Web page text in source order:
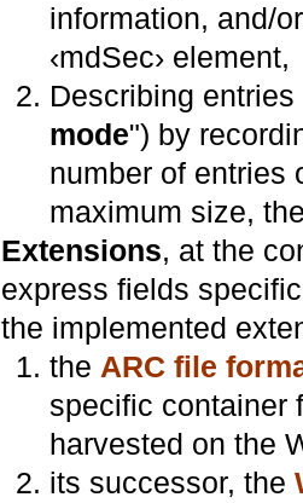
information, and/
‹mdSec› element,
Describing
mode") by
number of entries
maximum size,
Extensions, at the
express fields
the implemented
the ARC file
specific container
harvested on the
its successor, the